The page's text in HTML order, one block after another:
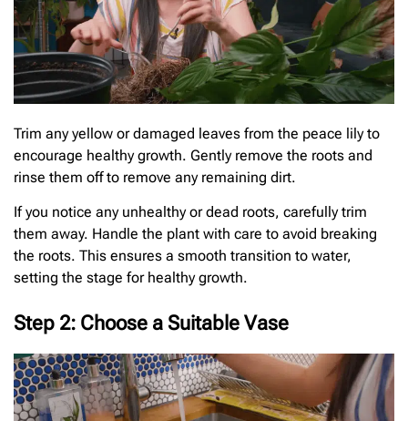
Trim any yellow or damaged leaves from the peace lily to
encourage healthy growth. Gently remove the roots and
rinse them off to remove any remaining dirt.
If you notice any unhealthy or dead roots, carefully trim
them away. Handle the plant with care to avoid breaking
the roots. This ensures a smooth transition to water,
setting the stage for healthy growth.
Step 2: Choose a Suitable Vase